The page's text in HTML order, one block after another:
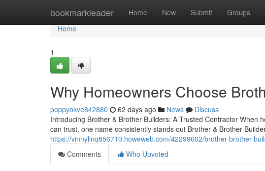
bookmarkleader Home New Submit Groups
Home
Home
1
Why Homeowners Choose
poppyokve842880 62 days ago News
Discuss
Introducing Brother & Brother Builders: A Trusted Contractor When
can trust, one name consistently stands out Brother & Brother
https://vinnylinq856710.howeweb.com/42299602/brother-brother-
Comments
Who Upvoted